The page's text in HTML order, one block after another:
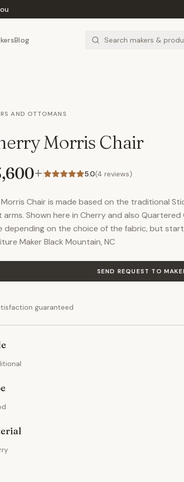
Blog
AND OTTOMANS
Morris Chair
+ 5.0(4 reviews)
Morris Chair is made based on the traditional
arms. Shown here in Cherry and also Quartered
depending on the choice of the fabric, but
Maker Black Mountain, NC
SEND REQUEST TO
guaranteed